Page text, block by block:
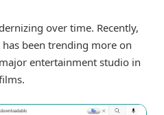
over time. Recently,
been trending more on
entertainment studio in